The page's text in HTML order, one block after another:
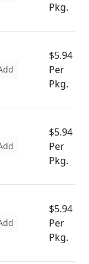
Pkg.
$5.94
Per
Pkg.
$5.94
Per
Pkg.
$5.94
Per
Pkg.